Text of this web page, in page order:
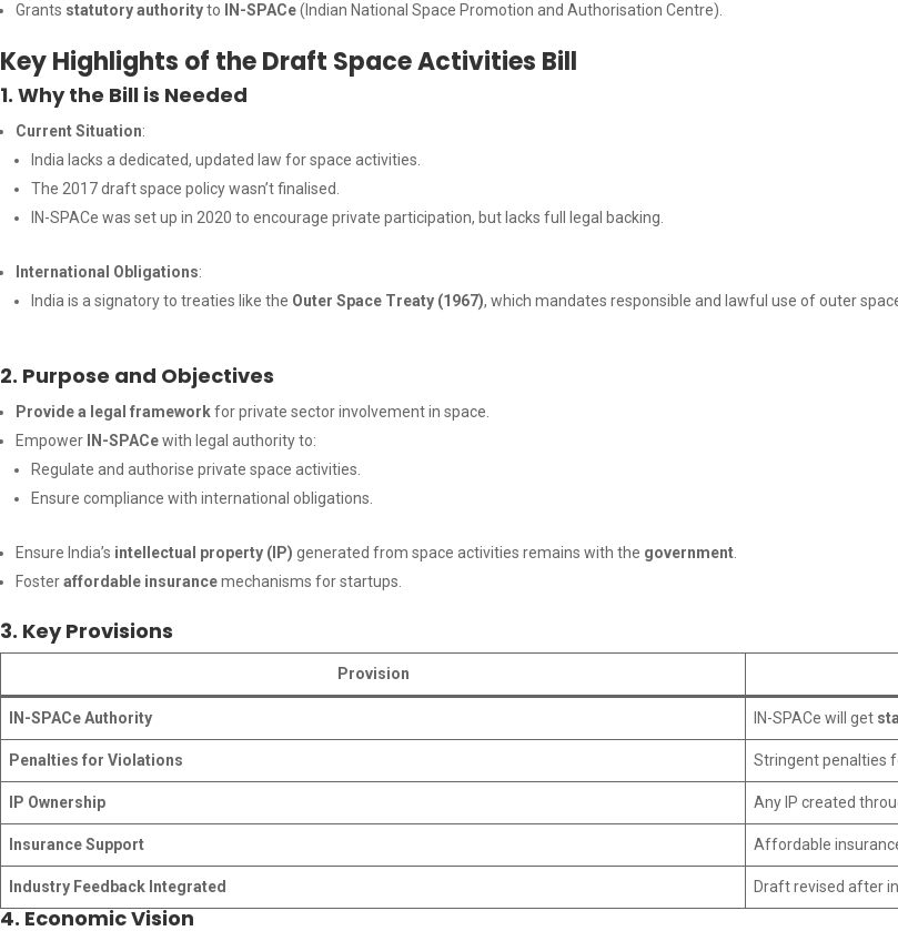
Grants statutory authorityto IN-SPACe(Indian National Space Promotion and Authorisation Centre).
Key Highlights of the Draft Space Activities Bill
1. Why the Bill is Needed
Current Situation:
India lacks a dedicated, updated law for space activities.
The 2017 draft space policy wasn’t finalised.
IN-SPACe was set up in 2020 to encourage private participation, but lacks full legal backing.
International Obligations:
India is a signatory to treaties like the Outer Space Treaty (1967), which mandates responsible and lawful use of outer
2. Purpose and Objectives
Provide a legal frameworkfor private sector involvement in space.
Empower
IN-SPACewith legal authority to:
Regulate and authorise private space activities.
Ensure compliance with international obligations.
Ensure India’s intellectual property (IP) generated from space activities remains with the government.
Fosteraffordable insurancemechanisms for startups.
3. Key Provisions
Provision
IN-SPACe Authority IN-SPACe will get
Penalties for Violations Stringent penalties
IP Ownership Any IP created
Insurance Support Affordable
Industry Feedback Integrated Draft revised after
4. Economic Vision